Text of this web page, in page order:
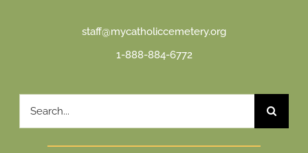
staff@mycatholiccemetery.org
1-888-884-6772
Search
for: